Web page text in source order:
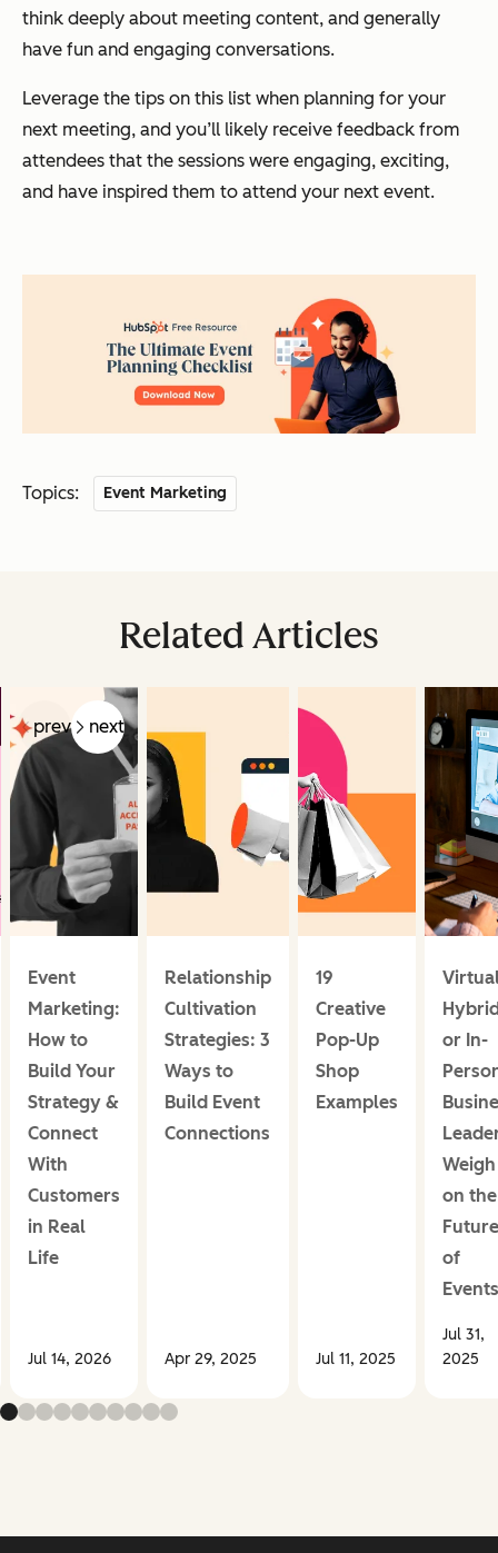
think deeply about meeting content, and generally
have fun and engaging conversations.
Leverage the tips on this list when planning for your
next meeting, and you’ll likely receive feedback from
attendees that the sessions were engaging, exciting,
and have inspired them to attend your next event.
Topics: Event Marketing
Related Articles
prev next
Event
Marketing:
How to
Build Your
Strategy &
Connect
With
Customers
in Real
Life
Jul 14, 2026
Relationship
Cultivation
Strategies: 3
Ways to
Build Event
Connections
Apr 29, 2025
19
Creative
Pop-Up
Shop
Examples
Jul 11, 2025
or In-
on the
Future
of
Events
Jul 31,
2025